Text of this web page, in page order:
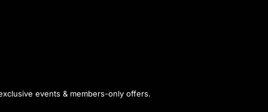
events & members-only offers.